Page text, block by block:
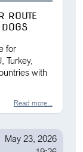
ROUTE
for
Turkey,
with
Read more...
May 23, 2026